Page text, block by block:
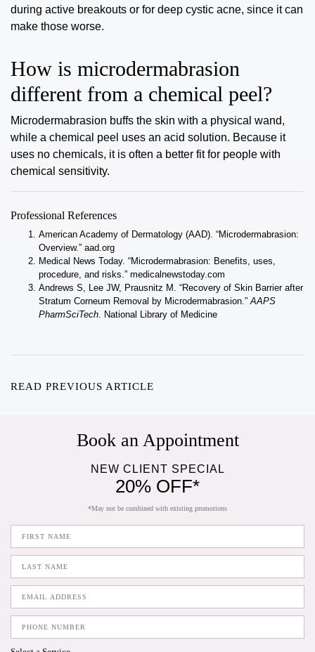
during active breakouts or for deep cystic acne, since it can
make those worse.
How is microdermabrasion
different from a chemical peel?
Microdermabrasion buffs the skin with a physical wand,
while a chemical peel uses an acid solution. Because it
uses no chemicals, it is often a better fit for people with
chemical sensitivity.
Professional References
American Academy of Dermatology (AAD). “Microdermabrasion:
Overview.” aad.org
Medical News Today. “Microdermabrasion: Benefits, uses,
procedure, and risks.” medicalnewstoday.com
Andrews S, Lee JW, Prausnitz M. “Recovery of Skin Barrier after
Stratum Corneum Removal by Microdermabrasion.”AAPS
PharmSciTech. National Library of Medicine
READ PREVIOUS ARTICLE
Book an Appointment
NEW CLIENT SPECIAL
20% OFF*
*May not be combined with existing promotions